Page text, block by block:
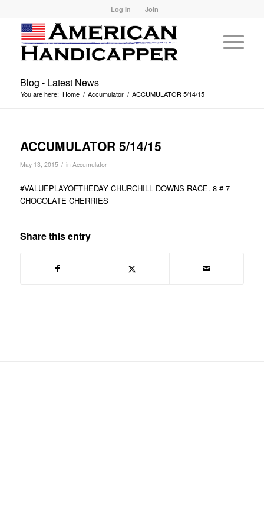
Log In Join
Blog - Latest News
You are here: Home / Accumulator / ACCUMULATOR 5/14/15
ACCUMULATOR 5/14/15
May 13, 2015 / in Accumulator
#VALUEPLAYOFTHEDAY CHURCHILL DOWNS RACE. 8 # 7
CHOCOLATE CHERRIES
Share this entry